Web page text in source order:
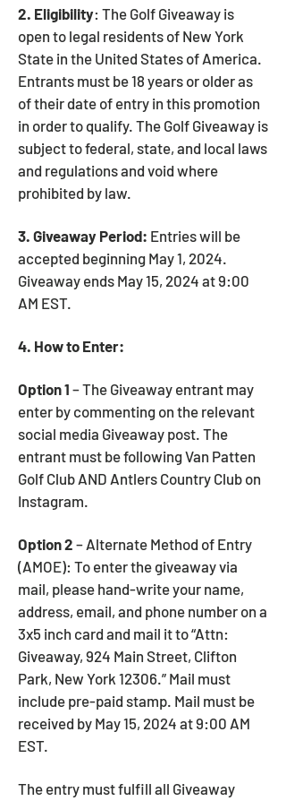
2. Eligibility: The Golf Giveaway is
open to legal residents of New York
State in the United States of America.
Entrants must be 18 years or older as
of their date of entry in this promotion
in order to qualify. The Golf Giveaway is
subject to federal, state, and local laws
and regulations and void where
prohibited by law.
3. Giveaway Period: Entries will be
accepted beginning May 1, 2024.
Giveaway ends May 15, 2024 at 9:00
AM EST.
4. How to Enter:
Option 1 – The Giveaway entrant may
enter by commenting on the relevant
social media Giveaway post. The
entrant must be following Van Patten
Golf Club AND Antlers Country Club on
Instagram.
Option 2 – Alternate Method of Entry
(AMOE): To enter the giveaway via
mail, please hand-write your name,
address, email, and phone number on a
3x5 inch card and mail it to “Attn:
Giveaway, 924 Main Street, Clifton
Park, New York 12306.” Mail must
include pre-paid stamp. Mail must be
received by May 15, 2024 at 9:00 AM
EST.
The entry must fulfill all Giveaway